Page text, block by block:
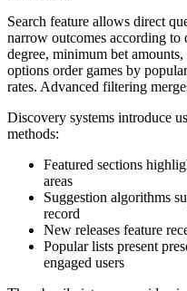
Search feature allows direct
narrow outcomes according
degree, minimum bet
options order games by
rates. Advanced filtering
Discovery systems introduce
methods:
Featured sections
areas
Suggestion algorithms
record
New releases feature
Popular lists present
engaged users